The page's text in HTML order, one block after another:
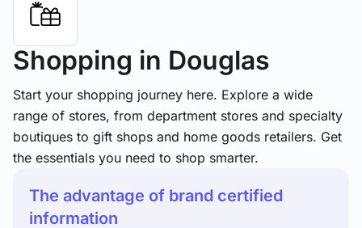
Shopping in Douglas
Start your shopping journey here. Explore a wide
range of stores, from department stores and specialty
boutiques to gift shops and home goods retailers. Get
the essentials you need to shop smarter.
The advantage of brand certified
information